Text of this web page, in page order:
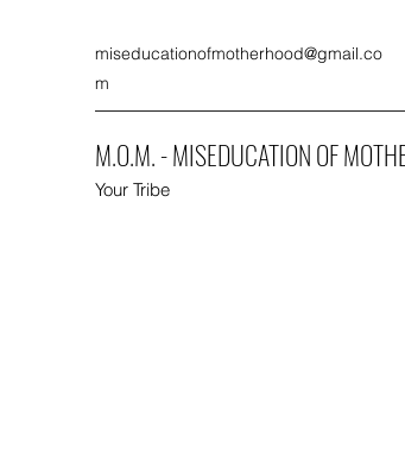
miseducationofmotherhood@gmail.co
m
M.O.M. - MISEDUCATION OF
Your Tribe